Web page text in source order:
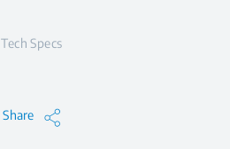
Tech Specs
Share